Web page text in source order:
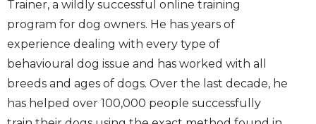
Trainer, a wildly successful online training
program for dog owners. He has years of
experience dealing with every type of
behavioural dog issue and has worked with all
breeds and ages of dogs. Over the last decade, he
has helped over 100,000 people successfully